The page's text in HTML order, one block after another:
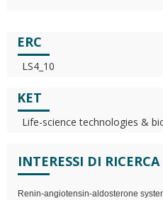
ERC
LS4_10
KET
Life-science technologies &
INTERESSI DI RICERCA
Renin-angiotensin-aldosterone